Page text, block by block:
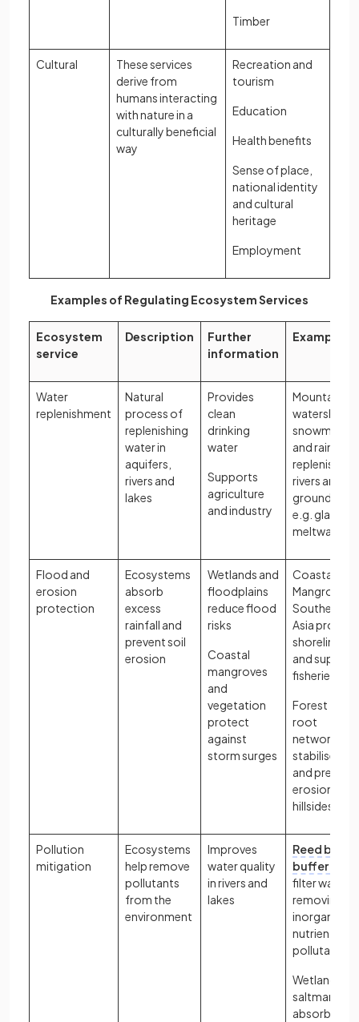
Timber
Cultural
These services
derive from
humans interacting
with nature in a
culturally beneficial
way
Recreation and
tourism
Education
Health benefits
Sense of place,
national identity
and cultural
heritage
Employment
Examples of Regulating Ecosystem Services
Ecosystem
service
Description
Further
information
Examples
Water
replenishment
Natural
process of
replenishing
water in
aquifers,
rivers and
lakes
Provides
clean
drinking
water
Supports
agriculture
and industry
Mountain
snowmelt
and rainfall
replenish
rivers and
e.g. glacial
meltwater
Flood and
erosion
protection
Ecosystems
absorb
excess
rainfall and
prevent soil
erosion
Wetlands and
floodplains
reduce flood
risks
Coastal
mangroves
and
vegetation
protect
against
storm surges
Coastal
Mangroves
Southeast
Asia protect
shorelines
and support
fisheries
Forest tree
root
networks
stabilise soil
and prevent
erosion on
hillsides
Pollution
mitigation
Ecosystems
help remove
pollutants
from the
environment
Improves
water quality
in rivers and
lakes
Reed bed
buffer
filter water,
removing
inorganic
nutrients
pollutants
Wetlands
saltmarshes,
absorb